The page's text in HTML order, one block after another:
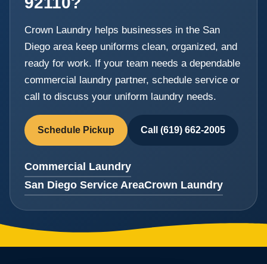
Crown Laundry helps businesses in the San
Diego area keep uniforms clean, organized, and
ready for work. If your team needs a dependable
commercial laundry partner, schedule service or
call to discuss your uniform laundry needs.
Schedule Pickup Call (619) 662-2005
Commercial Laundry
San Diego Service AreaCrown Laundry